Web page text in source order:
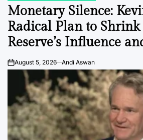
IN
Monetary Silence:
Radical Plan to Shrink
Reserve’s Influence
Market Volatility.
onAugust 5, 2026 Andi Aswan